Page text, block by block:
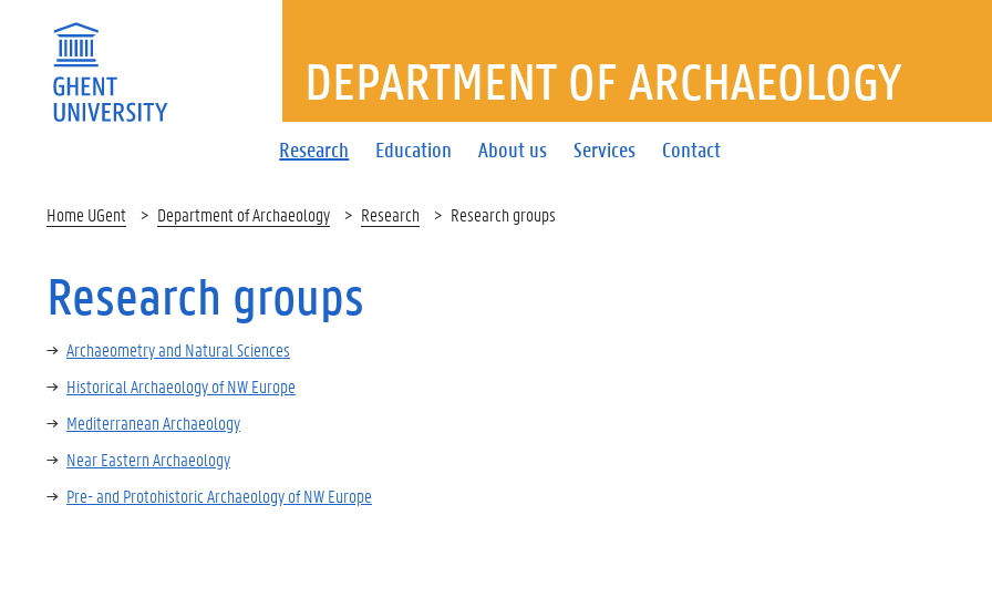
Research Education About us Services Contact
DEPARTMENT OF ARCHAEOLOGY
Home UGent Department of Archaeology Research Research groups
Research groups
Archaeometry and Natural Sciences
Historical Archaeology of NW Europe
Mediterranean Archaeology
Near Eastern Archaeology
Pre- and Protohistoric Archaeology of NW Europe